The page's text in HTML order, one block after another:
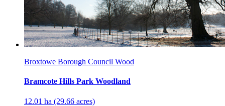
Broxtowe Borough Council Wood
Bramcote Hills Park Woodland
12.01 ha (29.66 acres)